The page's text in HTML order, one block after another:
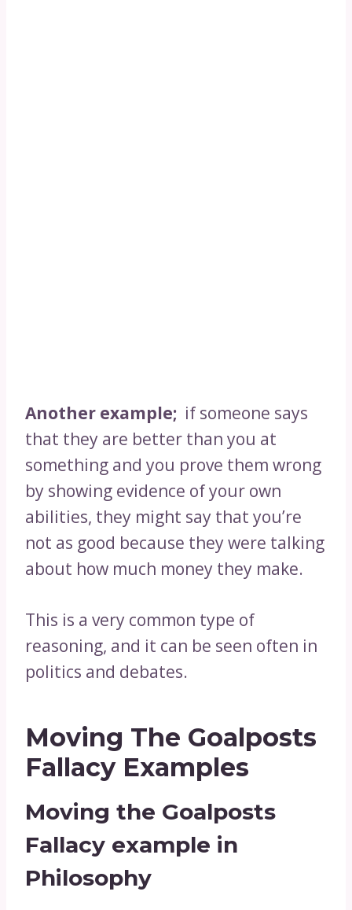
Another example; if someone says
that they are better than you at
something and you prove them wrong
by showing evidence of your own
abilities, they might say that you’re
not as good because they were talking
about how much money they make.
This is a very common type of
reasoning, and it can be seen often in
politics and debates.
Moving The Goalposts
Fallacy Examples
Moving the Goalposts
Fallacy example in
Philosophy